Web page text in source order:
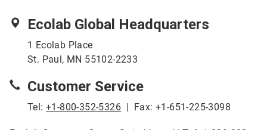
Ecolab Global Headquarters
1 Ecolab Place
St. Paul, MN 55102-2233
Customer Service
Tel: +1-800-352-5326 | Fax: +1-651-225-3098